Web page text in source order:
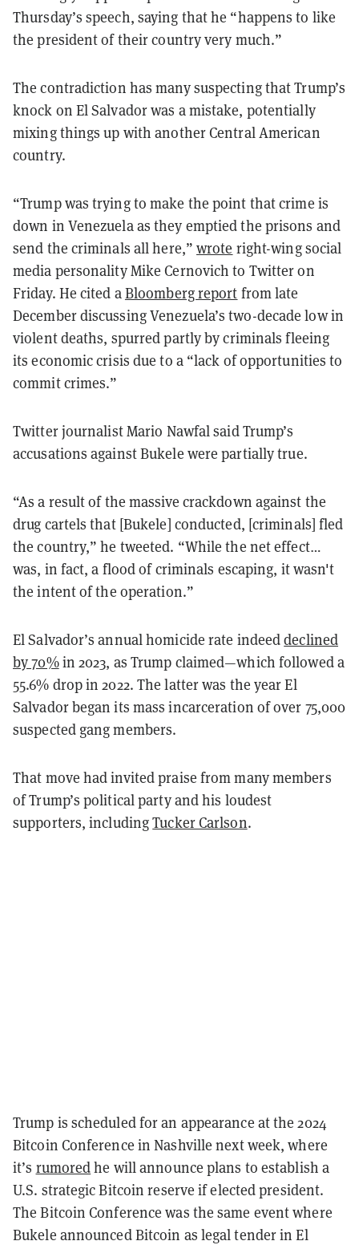
Thursday’s speech, saying that he “happens to like
the president of their country very much.”
The contradiction has many suspecting that Trump’s
knock on El Salvador was a mistake, potentially
mixing things up with another Central American
country.
“Trump was trying to make the point that crime is
down in Venezuela as they emptied the prisons and
send the criminals all here,”wrote right-wing social
media personality Mike Cernovich to Twitter on
Friday. He cited aBloomberg report from late
December discussing Venezuela’s two-decade low in
violent deaths, spurred partly by criminals fleeing
its economic crisis due to a “lack of opportunities to
commit crimes.”
Twitter journalist Mario Nawfal said Trump’s
accusations against Bukele were partially true.
“As a result of the massive crackdown against the
drug cartels that [Bukele] conducted, [criminals] fled
the country,” he tweeted. “While the net effect…
was, in fact, a flood of criminals escaping, it wasn't
the intent of the operation.”
El Salvador’s annual homicide rate indeeddeclined
by 70%in 2023, as Trump claimed—which followed a
55.6% drop in 2022. The latter was the year El
Salvador began its mass incarceration of over 75,000
suspected gang members.
That move had invited praise from many members
of Trump’s political party and his loudest
supporters, includingTucker Carlson.
Trump is scheduled for an appearance at the 2024
Bitcoin Conference in Nashville next week, where
it’s rumoredhe will announce plans to establish a
U.S. strategic Bitcoin reserve if elected president.
The Bitcoin Conference was the same event where
Bukele announced Bitcoin as legal tender in El